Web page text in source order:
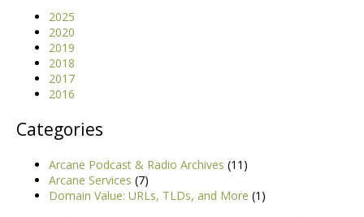
2025
2020
2019
2018
2017
2016
Categories
Arcane Podcast & Radio Archives (11)
Arcane Services (7)
Domain Value: URLs, TLDs, and More (1)